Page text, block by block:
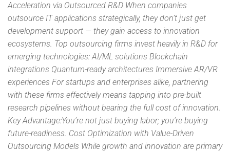
Acceleration via Outsourced R&D When companies
outsource IT applications strategically, they don’t just get
development support — they gain access to innovation
ecosystems. Top outsourcing firms invest heavily in R&D for
emerging technologies: AI/ML solutions Blockchain
integrations Quantum-ready architectures Immersive AR/VR
experiences For startups and enterprises alike, partnering
with these firms effectively means tapping into pre-built
research pipelines without bearing the full cost of innovation.
Key Advantage:You’re not just buying labor; you’re buying
future-readiness. Cost Optimization with Value-Driven
Outsourcing Models While growth and innovation are primary